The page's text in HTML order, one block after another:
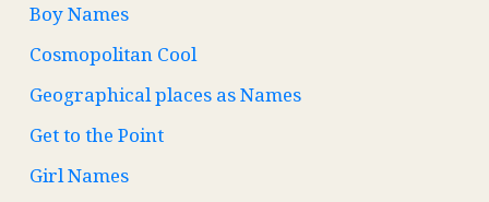
Boy Names
Cosmopolitan Cool
Geographical places as Names
Get to the Point
Girl Names